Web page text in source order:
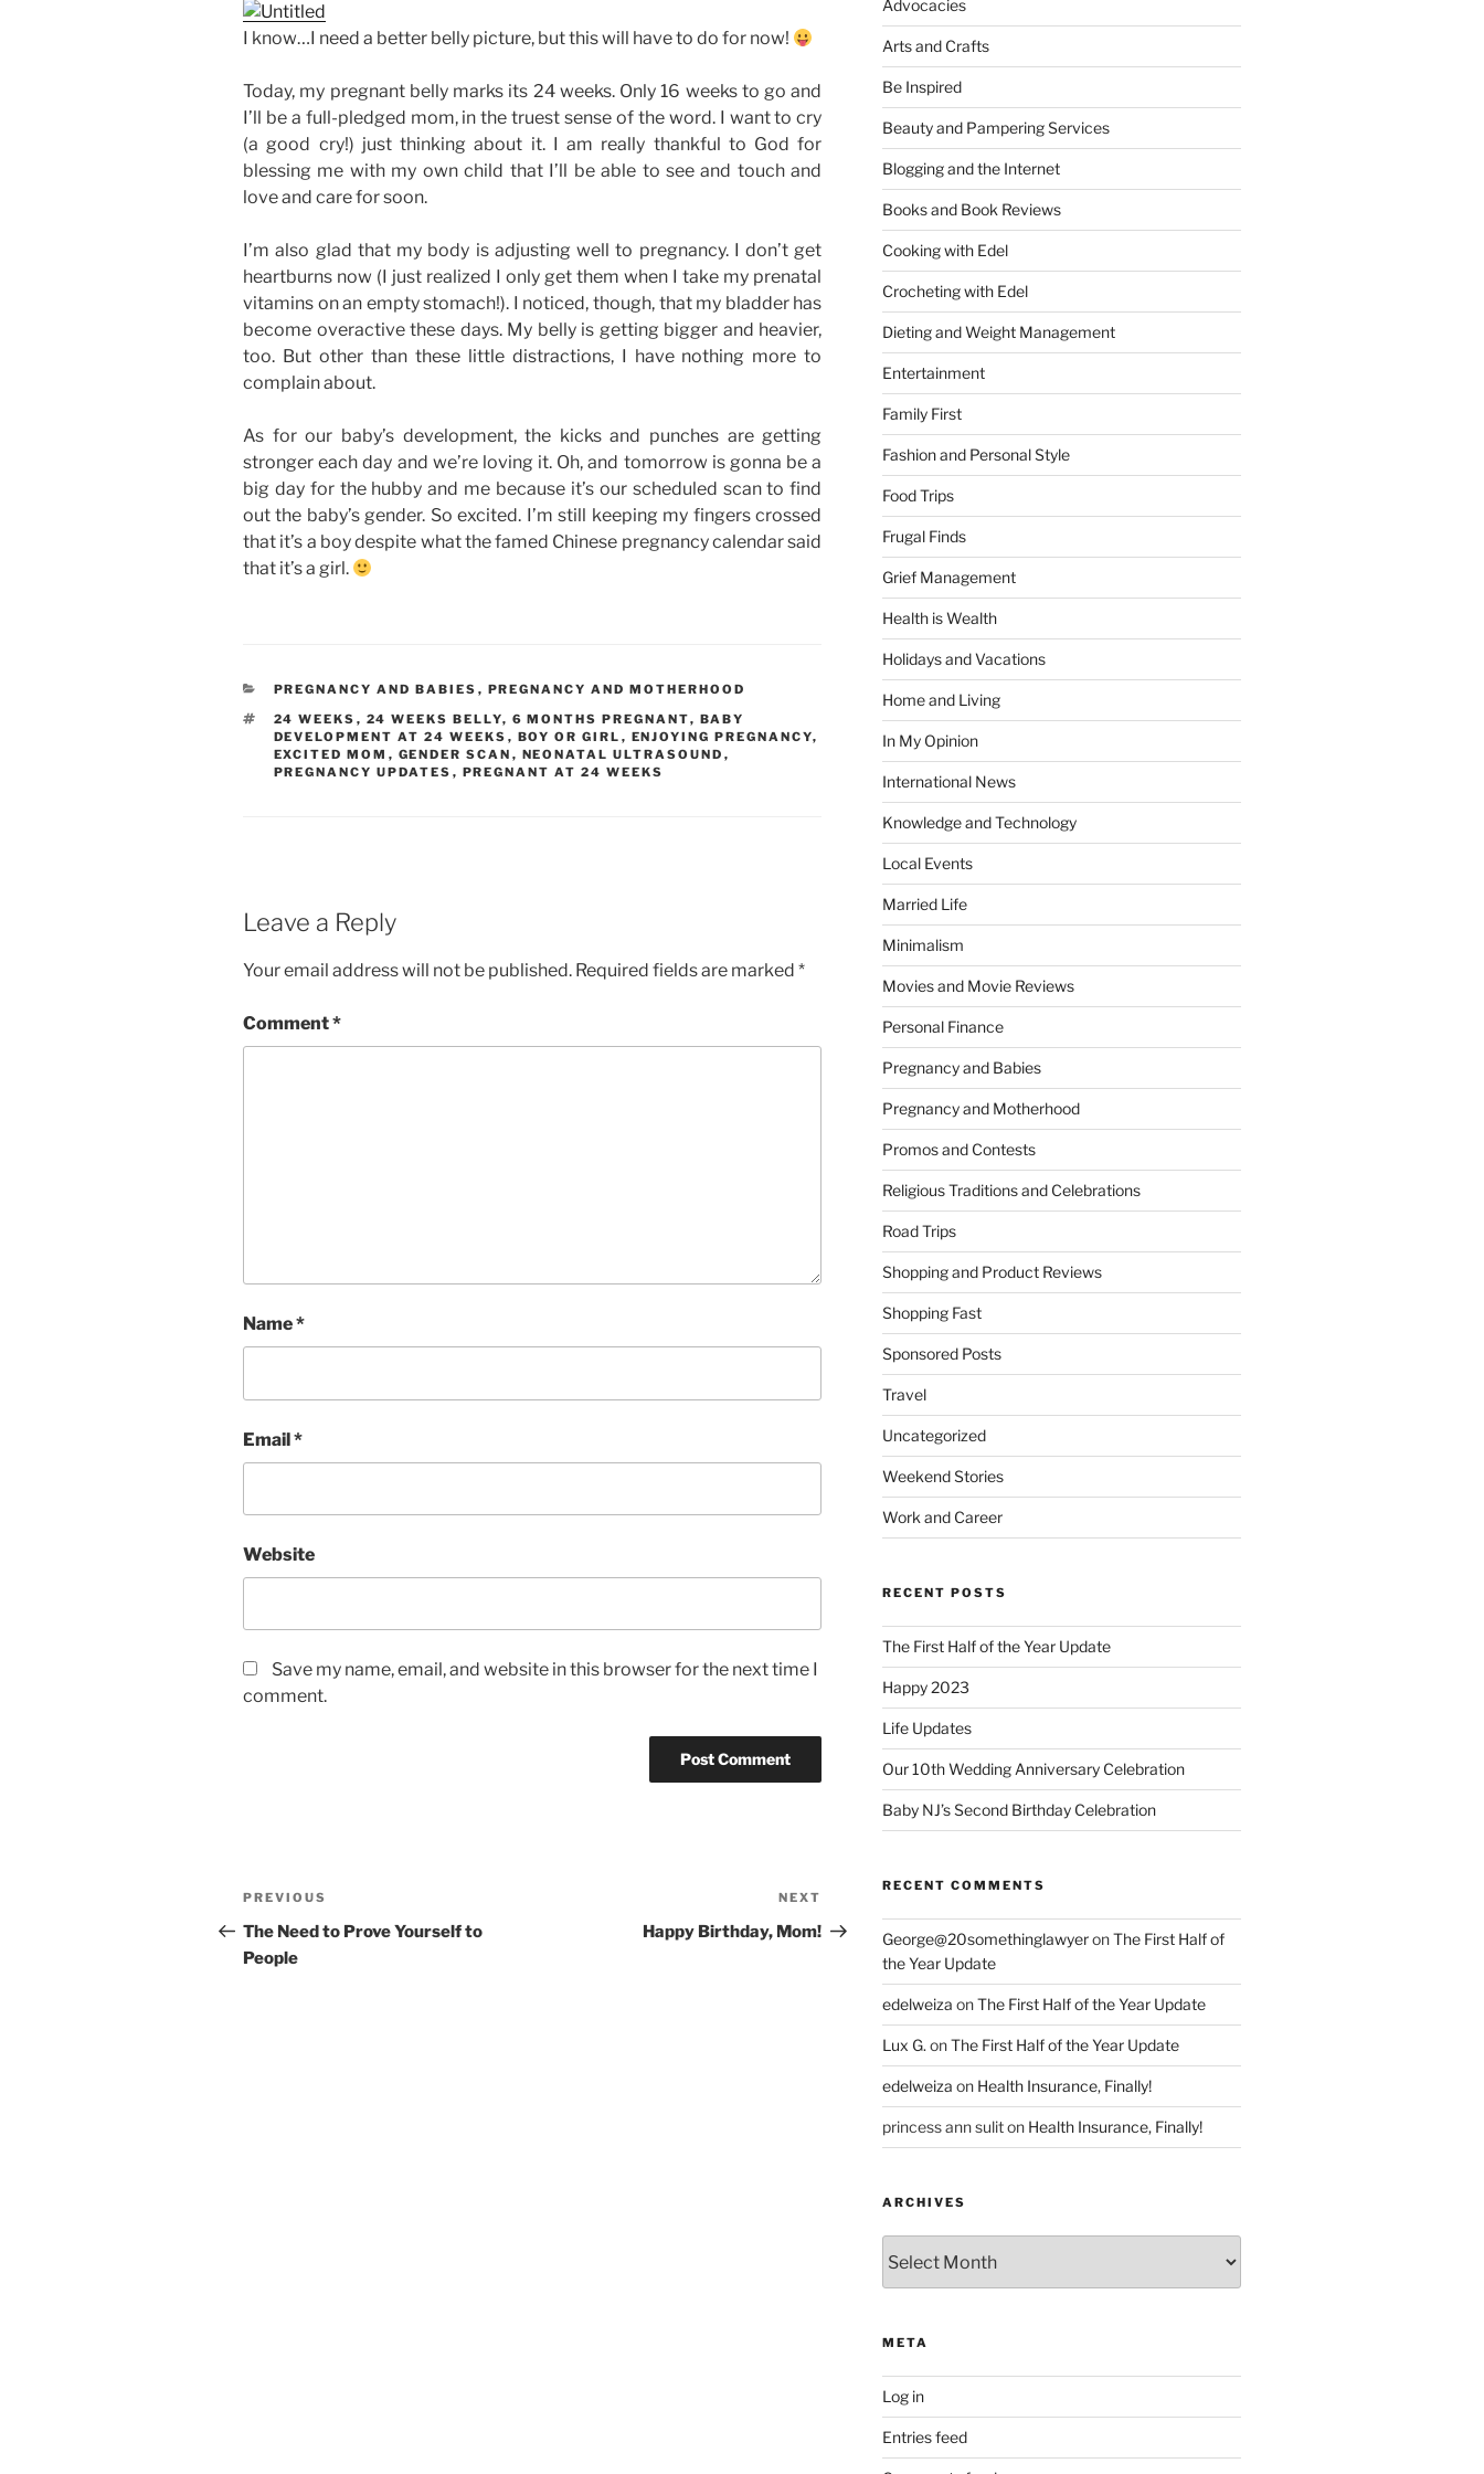
I know…I need a better belly picture, but this will have to do for now!
Today, my pregnant belly marks its 24 weeks. Only 16 weeks to go and
I’ll be a full-pledged mom, in the truest sense of the word. I want to cry
(a good cry!) just thinking about it. I am really thankful to God for
blessing me with my own child that I’ll be able to see and touch and
love and care for soon.
I’m also glad that my body is adjusting well to pregnancy. I don’t get
heartburns now (I just realized I only get them when I take my prenatal
vitamins on an empty stomach!). I noticed, though, that my bladder has
become overactive these days. My belly is getting bigger and heavier,
too. But other than these little distractions, I have nothing more to
complain about.
As for our baby’s development, the kicks and punches are getting
stronger each day and we’re loving it. Oh, and tomorrow is gonna be a
big day for the hubby and me because it’s our scheduled scan to find
out the baby’s gender. So excited. I’m still keeping my fingers crossed
that it’s a boy despite what the famed Chinese pregnancy calendar said
that it’s a girl.
CATEGORIES
PREGNANCY AND BABIES , PREGNANCY AND MOTHERHOOD
TAGS
24 WEEKS , 24 WEEKS BELLY, 6 MONTHS PREGNANT, BABY
DEVELOPMENT AT 24 WEEKS , BOY OR GIRL , ENJOYING PREGNANCY,
EXCITED MOM , GENDER SCAN , NEONATAL ULTRASOUND ,
PREGNANCY UPDATES , PREGNANT AT 24 WEEKS
Leave a Reply
Your email address will not be published. Required fields are marked *
Comment*
Name*
Email*
Website
Save my name, email, and website in this browser for the next time I
comment.
Post
navigation
Previous
Post
PREVIOUS
The Need to Prove Yourself to
People
Post
NEXT
Happy Birthday, Mom!
Advocacies
Arts and Crafts
Be Inspired
Beauty and Pampering Services
Blogging and the Internet
Books and Book Reviews
Cooking with Edel
Crocheting with Edel
Dieting and Weight Management
Entertainment
Family First
Fashion and Personal Style
Food Trips
Frugal Finds
Grief Management
Health is Wealth
Holidays and Vacations
Home and Living
In My Opinion
International News
Knowledge and Technology
Local Events
Married Life
Minimalism
Movies and Movie Reviews
Personal Finance
Pregnancy and Babies
Pregnancy and Motherhood
Promos and Contests
Religious Traditions and Celebrations
Road Trips
Shopping and Product Reviews
Shopping Fast
Sponsored Posts
Travel
Uncategorized
Weekend Stories
Work and Career
RECENT POSTS
The First Half of the Year Update
Happy 2023
Life Updates
Our 10th Wedding Anniversary Celebration
Baby NJ’s Second Birthday Celebration
RECENT COMMENTS
George@20somethinglawyeronThe First Half of
the Year Update
edelweiza onThe First Half of the Year Update
Lux G. onThe First Half of the Year Update
edelweiza on Health Insurance, Finally!
princess ann suliton Health Insurance, Finally!
ARCHIVES
META
Log in
Entries feed